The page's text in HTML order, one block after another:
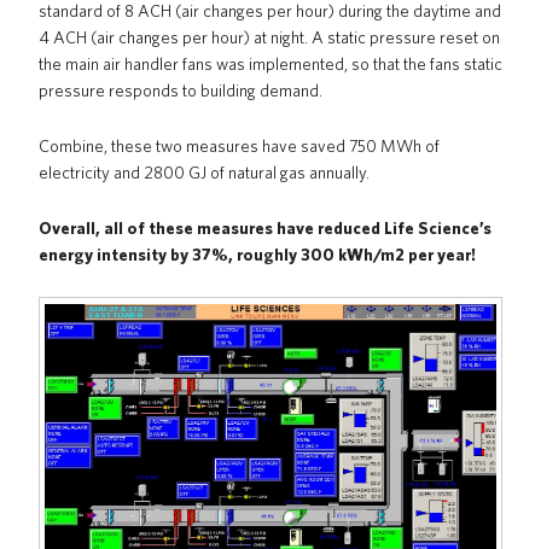
standard of 8 ACH (air changes per hour) during the daytime and
4 ACH (air changes per hour) at night. A static pressure reset on
the main air handler fans was implemented, so that the fans static
pressure responds to building demand.
Combine, these two measures have saved 750 MWh of
electricity and 2800 GJ of natural gas annually.
Overall, all of these measures have reduced Life Science’s
energy intensity by 37%, roughly 300 kWh/m2 per year!